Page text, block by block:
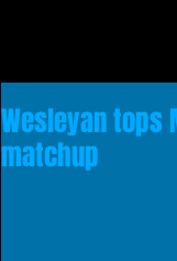
Wesleyan
matchup